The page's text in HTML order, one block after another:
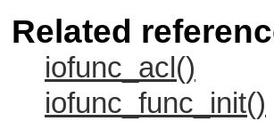
Related
iofunc_acl()
iofunc_func_init()